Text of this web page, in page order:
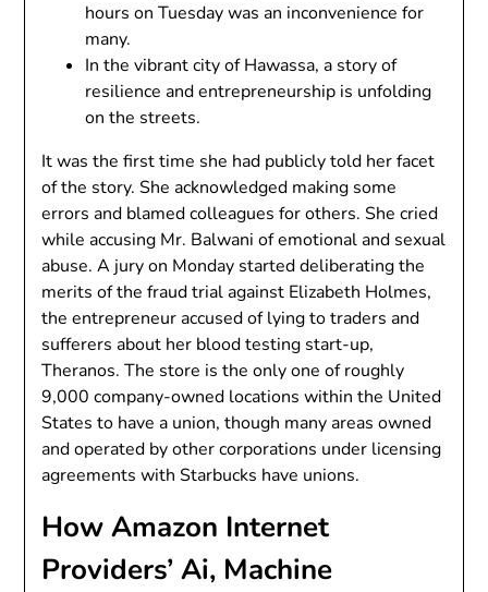
hours on Tuesday was an inconvenience for
many.
In the vibrant city of Hawassa, a story of
resilience and entrepreneurship is unfolding
on the streets.
It was the first time she had publicly told her facet
of the story. She acknowledged making some
errors and blamed colleagues for others. She cried
while accusing Mr. Balwani of emotional and sexual
abuse. A jury on Monday started deliberating the
merits of the fraud trial against Elizabeth Holmes,
the entrepreneur accused of lying to traders and
sufferers about her blood testing start-up,
Theranos. The store is the only one of roughly
9,000 company-owned locations within the United
States to have a union, though many areas owned
and operated by other corporations under licensing
agreements with Starbucks have unions.
How Amazon Internet
Providers’ Ai, Machine